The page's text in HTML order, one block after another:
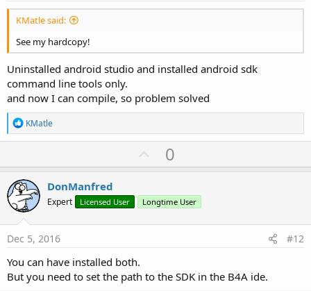
KMatle said:
See my hardcopy!
Uninstalled android studio and installed android sdk
command line tools only.
and now I can compile, so problem solved
R
e
a
t
i
o
n
s
:
KMatle
U
p
o
t
0
DonManfred
Expert Licensed User Longtime User
Dec 5, 2016 #12
You can have installed both.
But you need to set the path to the SDK in the B4A ide.